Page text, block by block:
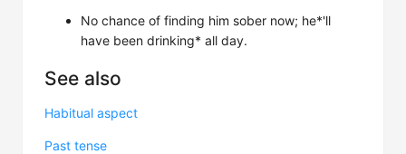
No chance of finding him sober now; he*'ll
have been drinking* all day.
See also
Habitual aspect
Past tense